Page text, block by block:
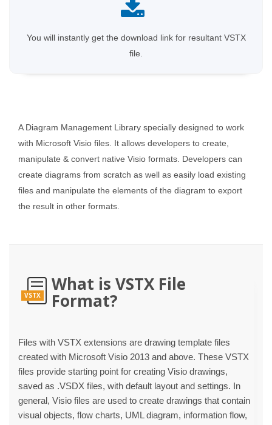
You will instantly get the download link for resultant VSTX
file.
A Diagram Management Library specially designed to work
with Microsoft Visio files. It allows developers to create,
manipulate & convert native Visio formats. Developers can
create diagrams from scratch as well as easily load existing
files and manipulate the elements of the diagram to export
the result in other formats.
VSTX
What is VSTX File
Format?
Files with VSTX extensions are drawing template files
created with Microsoft Visio 2013 and above. These VSTX
files provide starting point for creating Visio drawings,
saved as .VSDX files, with default layout and settings. In
general, Visio files are used to create drawings that contain
visual objects, flow charts, UML diagram, information flow,